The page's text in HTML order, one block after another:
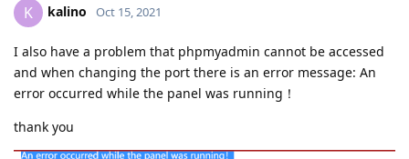
K kalino Oct 15, 2021
I also have a problem that phpmyadmin cannot be accessed
and when changing the port there is an error message: An
error occurred while the panel was running！
thank you